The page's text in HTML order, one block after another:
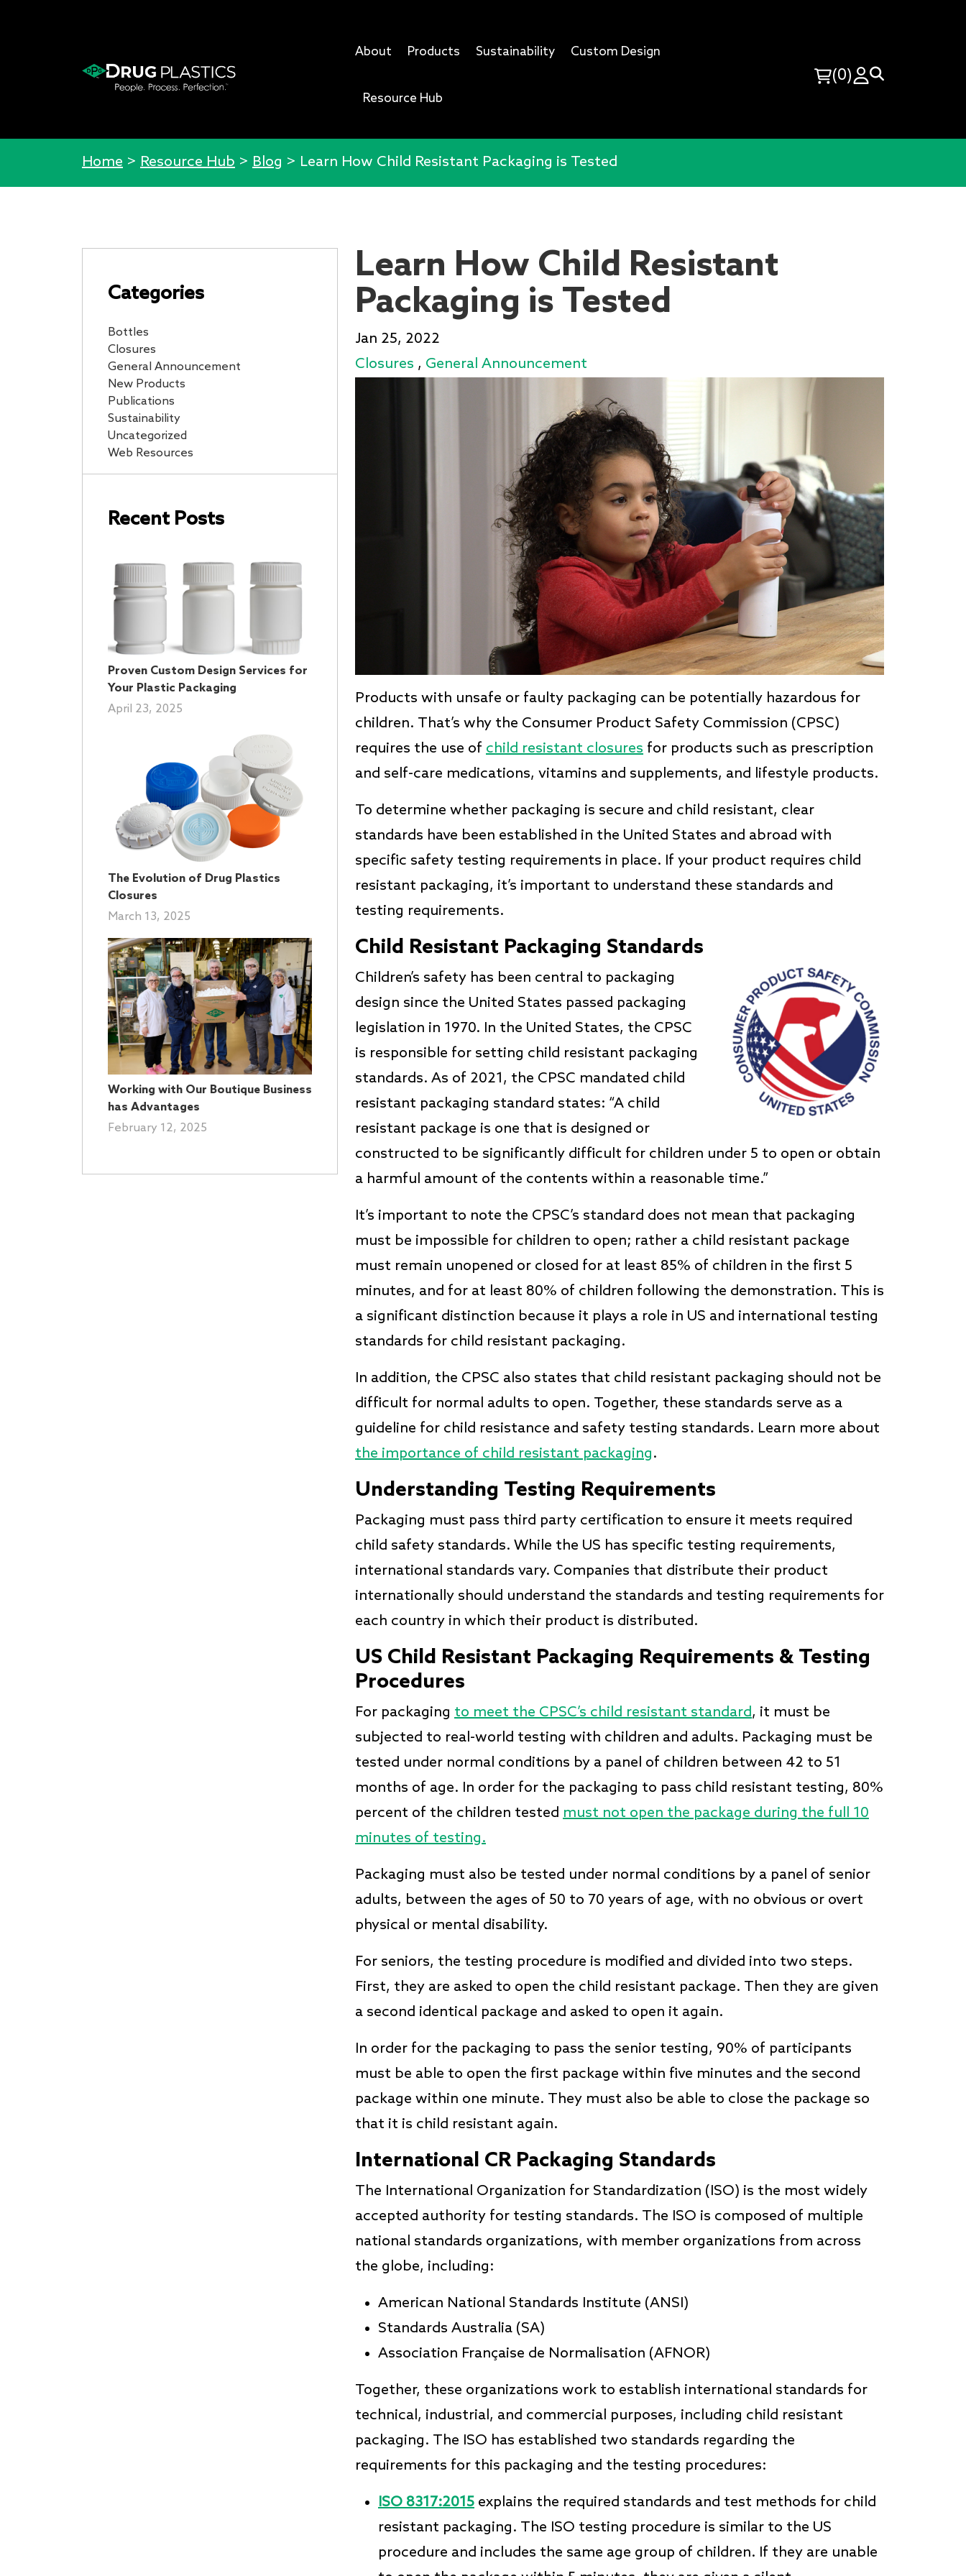
About Products Sustainability Custom Design
Resource Hub
(0)
Home > Resource Hub > Blog > Learn How Child Resistant Packaging is Tested
Categories
Bottles
Closures
General Announcement
New Products
Publications
Sustainability
Uncategorized
Web Resources
Recent Posts
Proven Custom Design Services for
Your Plastic Packaging
April 23, 2025
The Evolution of Drug Plastics
Closures
March 13, 2025
Working with Our Boutique Business
has Advantages
February 12, 2025
Learn How Child Resistant
Packaging is Tested
Jan 25, 2022
Closures , General Announcement
Products with unsafe or faulty packaging can be potentially hazardous for
children. That’s why the Consumer Product Safety Commission (CPSC)
requires the use of child resistant closures for products such as prescription
and self-care medications, vitamins and supplements, and lifestyle products.
To determine whether packaging is secure and child resistant, clear
standards have been established in the United States and abroad with
specific safety testing requirements in place. If your product requires child
resistant packaging, it’s important to understand these standards and
testing requirements.
Child Resistant Packaging Standards
Children’s safety has been central to packaging
design since the United States passed packaging
legislation in 1970. In the United States, the CPSC
is responsible for setting child resistant packaging
standards. As of 2021, the CPSC mandated child
resistant packaging standard states: “A child
resistant package is one that is designed or
constructed to be significantly difficult for children under 5 to open or obtain
a harmful amount of the contents within a reasonable time.”
It’s important to note the CPSC’s standard does not mean that packaging
must be impossible for children to open; rather a child resistant package
must remain unopened or closed for at least 85% of children in the first 5
minutes, and for at least 80% of children following the demonstration. This is
a significant distinction because it plays a role in US and international testing
standards for child resistant packaging.
In addition, the CPSC also states that child resistant packaging should not be
difficult for normal adults to open. Together, these standards serve as a
guideline for child resistance and safety testing standards. Learn more about
the importance of child resistant packaging.
Understanding Testing Requirements
Packaging must pass third party certification to ensure it meets required
child safety standards. While the US has specific testing requirements,
international standards vary. Companies that distribute their product
internationally should understand the standards and testing requirements for
each country in which their product is distributed.
US Child Resistant Packaging Requirements & Testing
Procedures
For packaging to meet the CPSC’s child resistant standard, it must be
subjected to real-world testing with children and adults. Packaging must be
tested under normal conditions by a panel of children between 42 to 51
months of age. In order for the packaging to pass child resistant testing, 80%
percent of the children tested must not open the package during the full 10
minutes of testing.
Packaging must also be tested under normal conditions by a panel of senior
adults, between the ages of 50 to 70 years of age, with no obvious or overt
physical or mental disability.
For seniors, the testing procedure is modified and divided into two steps.
First, they are asked to open the child resistant package. Then they are given
a second identical package and asked to open it again.
In order for the packaging to pass the senior testing, 90% of participants
must be able to open the first package within five minutes and the second
package within one minute. They must also be able to close the package so
that it is child resistant again.
International CR Packaging Standards
The International Organization for Standardization (ISO) is the most widely
accepted authority for testing standards. The ISO is composed of multiple
national standards organizations, with member organizations from across
the globe, including:
American National Standards Institute (ANSI)
Standards Australia (SA)
Association Française de Normalisation (AFNOR)
Together, these organizations work to establish international standards for
technical, industrial, and commercial purposes, including child resistant
packaging. The ISO has established two standards regarding the
requirements for this packaging and the testing procedures:
ISO 8317:2015 explains the required standards and test methods for child
resistant packaging. The ISO testing procedure is similar to the US
procedure and includes the same age group of children. If they are unable